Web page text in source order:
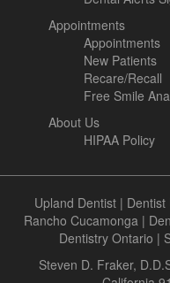
Appointments
Appointments
New Patients
Recare/Recall
Free Smile
About Us
HIPAA Policy
Upland Dentist| Dentist
Rancho Cucamonga |
Dentistry Ontario |
Steven D. Fraker,